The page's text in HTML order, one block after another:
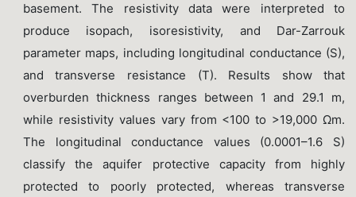
basement. The resistivity data were interpreted to
produce isopach, isoresistivity, and Dar-Zarrouk
parameter maps, including longitudinal conductance (S),
and transverse resistance (T). Results show that
overburden thickness ranges between 1 and 29.1 m,
while resistivity values vary from <100 to >19,000 Ωm.
The longitudinal conductance values (0.0001–1.6 S)
classify the aquifer protective capacity from highly
protected to poorly protected, whereas transverse